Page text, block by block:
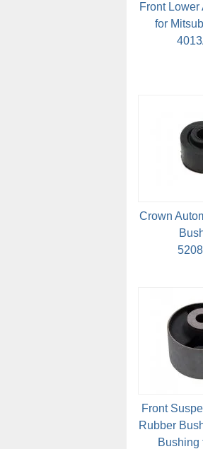
Front Lower
for
Crown
Front
Rubber
Bushing